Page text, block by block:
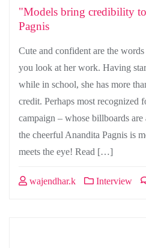
"Models bring credibility
Pagnis
Cute and confident are the
you look at her work. Having
while in school, she has more
credit. Perhaps most recognized
campaign – whose billboards
the cheerful Anandita Pagnis is
meets the eye! Read […]
wajendhar.k Interview